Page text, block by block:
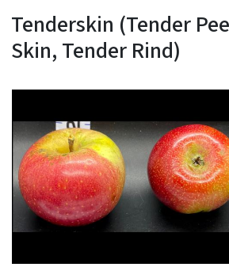
Tenderskin (Tender
Skin, Tender Rind)